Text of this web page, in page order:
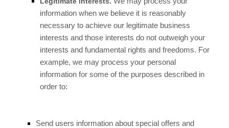
information when we believe it is reasonably
necessary to achieve our legitimate business
interests and those interests do not outweigh your
interests and fundamental rights and freedoms. For
example, we may process your personal
information for some of the purposes described in
order to:
Send users information about special offers and